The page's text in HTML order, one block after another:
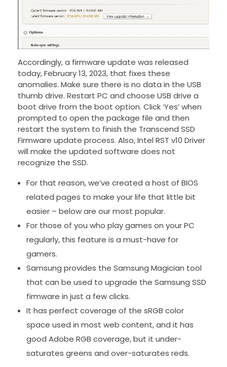
Accordingly, a firmware update was released
today, February 13, 2023, that fixes these
anomalies. Make sure there is no data in the USB
thumb drive. Restart PC and choose USB drive a
boot drive from the boot option. Click ‘Yes’ when
prompted to open the package file and then
restart the system to finish the Transcend SSD
Firmware update process. Also, Intel RST v10 Driver
will make the updated software does not
recognize the SSD.
For that reason, we’ve created a host of BIOS
related pages to make your life that little bit
easier – below are our most popular.
For those of you who play games on your PC
regularly, this feature is a must-have for
gamers.
Samsung provides the Samsung Magician tool
that can be used to upgrade the Samsung SSD
firmware in just a few clicks.
It has perfect coverage of the sRGB color
space used in most web content, and it has
good Adobe RGB coverage, but it under-
saturates greens and over-saturates reds.